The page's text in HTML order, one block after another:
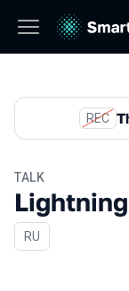
REC
TALK
In Russian
RU